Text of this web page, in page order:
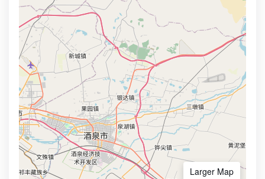
Larger Map